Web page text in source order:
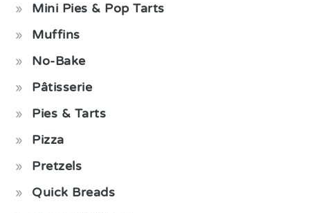
Mini Pies & Pop Tarts
Muffins
No-Bake
Pâtisserie
Pies & Tarts
Pizza
Pretzels
Quick Breads